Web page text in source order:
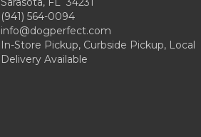
(941) 564-0094
info@dogperfect.com
In-Store Pickup, Curbside Pickup, Local
Delivery Available